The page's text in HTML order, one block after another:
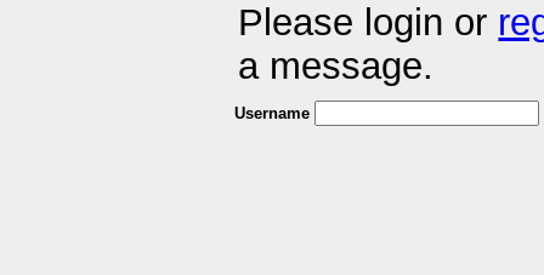
Please login or
a message.
Username